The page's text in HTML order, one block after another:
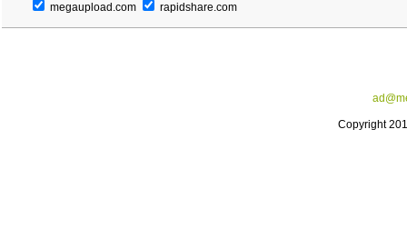
megaupload.com rapidshare.com
Copyright